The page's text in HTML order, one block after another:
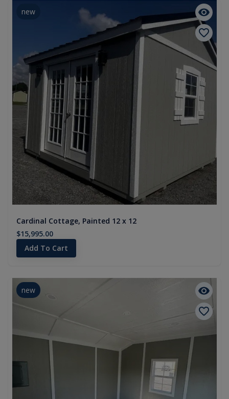
new
Cardinal Cottage, Painted 12 x 12
$15,995.00
Add To Cart
new